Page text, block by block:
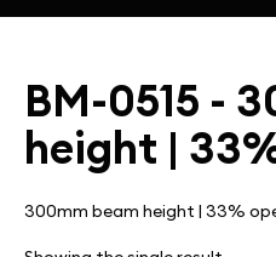
BM-0515 -
height |
300mm beam height | 33%